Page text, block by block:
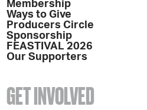
Membership
Ways to Give
Producers Circle
Sponsorship
FEASTIVAL 2026
Our Supporters
GET INVOLVED